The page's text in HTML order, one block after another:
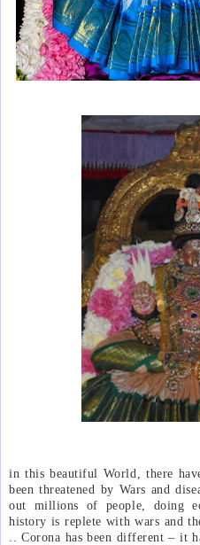
in this beautiful World, there
been threatened by Wars and
out millions of people, doing
history is replete with wars and
.. Corona has been different – it